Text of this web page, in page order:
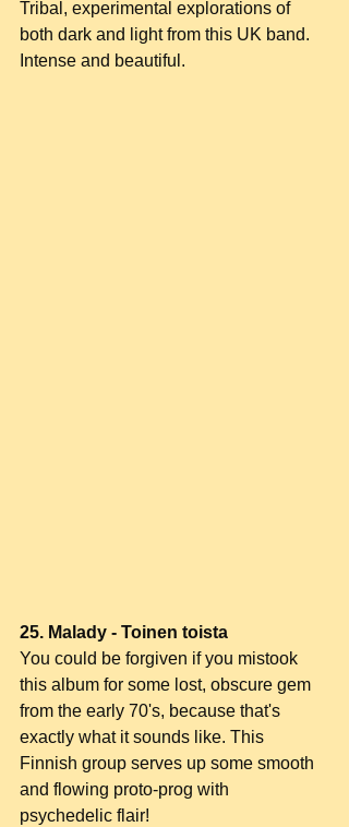
Tribal, experimental explorations of
both dark and light from this UK band.
Intense and beautiful.
25. Malady - Toinen toista
You could be forgiven if you mistook
this album for some lost, obscure gem
from the early 70's, because that's
exactly what it sounds like. This
Finnish group serves up some smooth
and flowing proto-prog with
psychedelic flair!